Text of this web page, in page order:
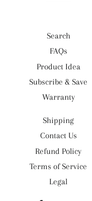
Search
FAQs
Product Idea
Subscribe & Save
Warranty
Shipping
Contact Us
Refund Policy
Terms of Service
Legal